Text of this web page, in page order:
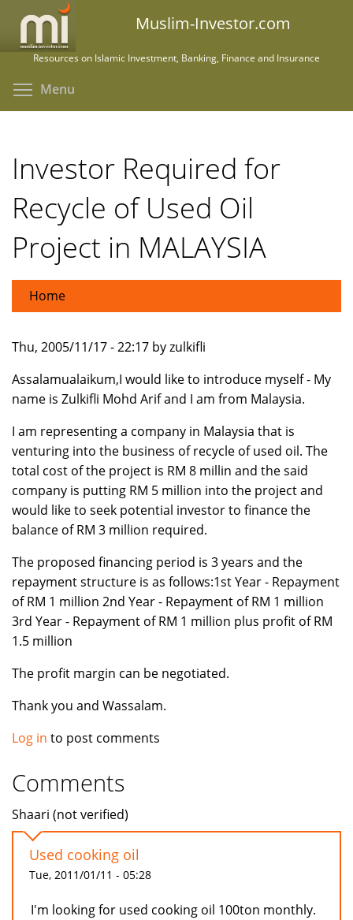
main
Muslim-Investor.com
Resources on Islamic Investment, Banking, Finance and Insurance
Menu
Investor Required for
Recycle of Used Oil
Project in MALAYSIA
Home
Thu, 2005/11/17 - 22:17 by zulkifli
Assalamualaikum,I would like to introduce myself - My
name is Zulkifli Mohd Arif and I am from Malaysia.
I am representing a company in Malaysia that is
venturing into the business of recycle of used oil. The
total cost of the project is RM 8 millin and the said
company is putting RM 5 million into the project and
would like to seek potential investor to finance the
balance of RM 3 million required.
The proposed financing period is 3 years and the
repayment structure is as follows:1st Year - Repayment
of RM 1 million 2nd Year - Repayment of RM 1 million
3rd Year - Repayment of RM 1 million plus profit of RM
1.5 million
The profit margin can be negotiated.
Thank you and Wassalam.
Log in to post comments
Comments
Shaari (not verified)
Used cooking oil
Tue, 2011/01/11 - 05:28
I'm looking for used cooking oil 100ton monthly.